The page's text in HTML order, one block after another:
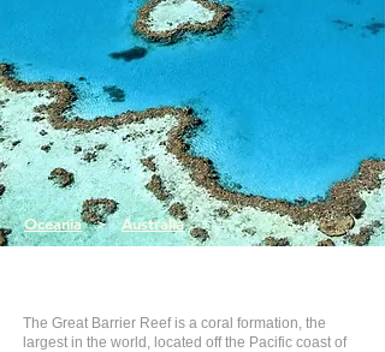
Oceania>Australia
The Great Barrier Reef is a coral formation, the
largest in the world, located off the Pacific coast of